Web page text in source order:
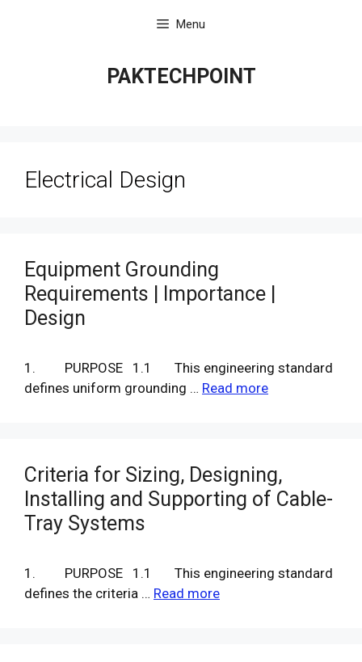
Menu
PAKTECHPOINT
Electrical Design
Equipment Grounding
Requirements | Importance |
Design
1. PURPOSE 1.1 This engineering standard
defines uniform grounding … Read more
Criteria for Sizing, Designing,
Installing and Supporting of Cable-
Tray Systems
1. PURPOSE 1.1 This engineering standard
defines the criteria … Read more